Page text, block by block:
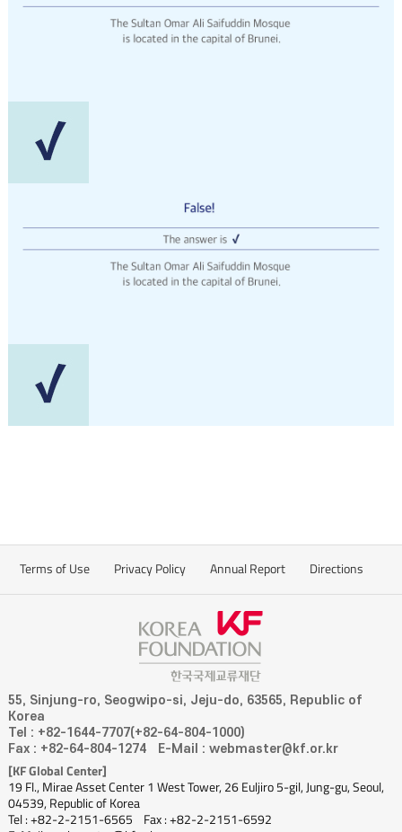
Terms of Use Privacy Policy Annual Report Directions
55, Sinjung-ro, Seogwipo-si, Jeju-do, 63565, Republic of
Korea
Tel : +82-1644-7707(+82-64-804-1000)
Fax : +82-64-804-1274
E-Mail : webmaster@kf.or.kr
[KF Global Center]
19 Fl., Mirae Asset Center 1 West Tower, 26 Euljiro 5-gil, Jung-gu, Seoul,
04539, Republic of Korea
Tel : +82-2-2151-6565
Fax : +82-2-2151-6592